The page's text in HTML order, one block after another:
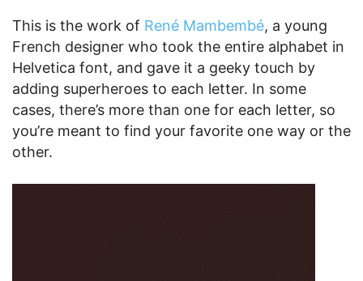
This is the work of René Mambembé, a young
French designer who took the entire alphabet in
Helvetica font, and gave it a geeky touch by
adding superheroes to each letter. In some
cases, there’s more than one for each letter, so
you’re meant to find your favorite one way or the
other.